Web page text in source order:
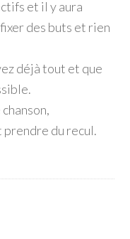
et il y aura
des buts et rien
déjà tout et que
du recul.